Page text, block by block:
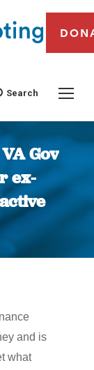
Search
Gov
ex-
and is
what